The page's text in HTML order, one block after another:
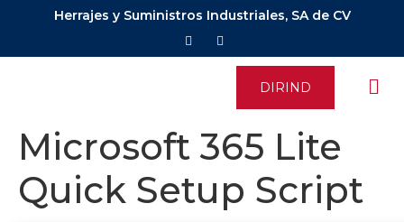
Herrajes y Suministros Industriales, SA de CV
DIRIND
Microsoft 365 Lite
Quick Setup Script